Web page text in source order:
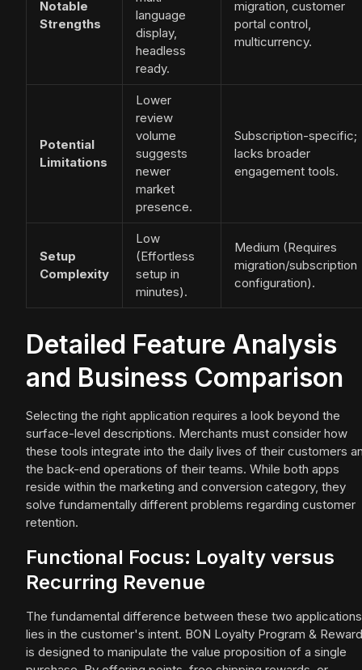
Notable
Strengths
language
display,
headless
ready.
migration, customer
portal control,
multicurrency.
Potential
Limitations
Lower
review
volume
suggests
newer
market
presence.
Subscription-specific;
lacks broader
engagement tools.
Setup
Complexity
Low
(Effortless
setup in
minutes).
Medium (Requires
migration/subscription
configuration).
Detailed Feature Analysis
and Business Comparison
Selecting the right application requires a look beyond the
surface-level descriptions. Merchants must consider how
these tools integrate into the daily lives of their customers
the back-end operations of their teams. While both apps
reside within the marketing and conversion category, they
solve fundamentally different problems regarding customer
retention.
Functional Focus: Loyalty versus
Recurring Revenue
The fundamental difference between these two applications
lies in the customer's intent. BON Loyalty Program &
is designed to manipulate the value proposition of a single